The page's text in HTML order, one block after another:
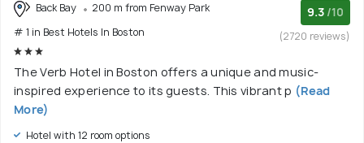
Back Bay
200 m from Fenway Park
# 1 in Best Hotels In Boston
9.3 /10
(2720 reviews)
The Verb Hotel in Boston offers a unique and music-
inspired experience to its guests. This vibrant p (Read
More)
Hotel with 12 room options